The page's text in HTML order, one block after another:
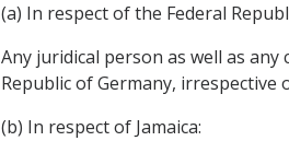
(a) In respect of the Federal
Any juridical person as well as
Republic of Germany,
(b) In respect of Jamaica: